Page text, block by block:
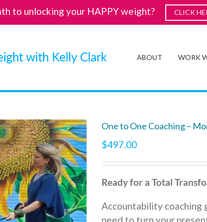
ABOUT WORK
One to One Coaching –
$497.00
Ready for a Total
Accountability coaching
to unlocking your HAPPY weight? CLICK